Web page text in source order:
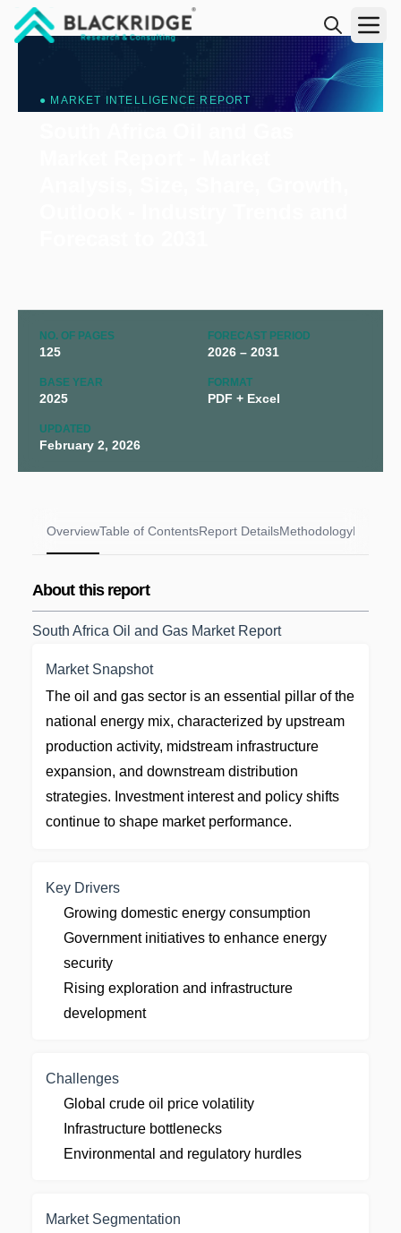
● MARKET INTELLIGENCE REPORT
NO. OF PAGES
125
FORECAST PERIOD
2026 – 2031
BASE YEAR
2025
FORMAT
PDF + Excel
UPDATED
February 2, 2026
OverviewTable of ContentsReport DetailsMethodologyFAQs
About this report
South Africa Oil and Gas Market Report
Market Snapshot
The oil and gas sector is an essential pillar of the
national energy mix, characterized by upstream
production activity, midstream infrastructure
expansion, and downstream distribution
strategies. Investment interest and policy shifts
continue to shape market performance.
Key Drivers
Growing domestic energy consumption
Government initiatives to enhance energy
security
Rising exploration and infrastructure
development
Challenges
Global crude oil price volatility
Infrastructure bottlenecks
Environmental and regulatory hurdles
Market Segmentation